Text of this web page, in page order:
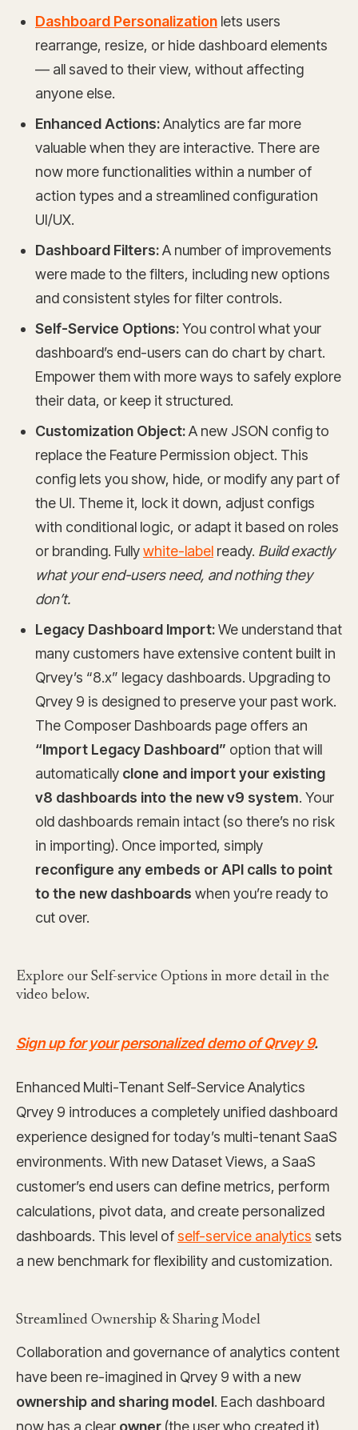
Dashboard Personalization lets users
rearrange, resize, or hide dashboard elements
— all saved to their view, without affecting
anyone else.
Enhanced Actions:Analytics are far more
valuable when they are interactive. There are
now more functionalities within a number of
action types and a streamlined configuration
UI/UX.
Dashboard Filters:A number of improvements
were made to the filters, including new options
and consistent styles for filter controls.
Self-Service Options:You control what your
dashboard’s end-users can do chart by chart.
Empower them with more ways to safely explore
their data, or keep it structured.
Customization Object:A new JSON config to
replace the Feature Permission object. This
config lets you show, hide, or modify any part of
the UI. Theme it, lock it down, adjust configs
with conditional logic, or adapt it based on roles
or branding. Fullywhite-label ready. Build exactly
what your end-users need, and nothing they
don’t.
Legacy Dashboard Import:We understand that
many customers have extensive content built in
Qrvey’s “8.x” legacy dashboards. Upgrading to
Qrvey 9 is designed to preserve your past work.
The Composer Dashboards page offers an
“Import Legacy Dashboard” option that will
automatically clone and import your existing
v8 dashboards into the new v9 system. Your
old dashboards remain intact (so there’s no risk
in importing). Once imported, simply
reconfigure any embeds or API calls to point
to the new dashboards when you’re ready to
cut over.
Explore our Self-service Options in more detail in the
video below.
Sign up for your personalized demo of Qrvey 9.
Enhanced Multi-Tenant Self-Service Analytics
Qrvey 9 introduces a completely unified dashboard
experience designed for today’s multi-tenant SaaS
environments. With new Dataset Views, a SaaS
customer’s end users can define metrics, perform
calculations, pivot data, and create personalized
dashboards. This level ofself-service analytics sets
a new benchmark for flexibility and customization.
Streamlined Ownership & Sharing Model
Collaboration and governance of analytics content
have been re-imagined in Qrvey 9 with a new
ownership and sharing model. Each dashboard
now has a clear owner (the user who created it)